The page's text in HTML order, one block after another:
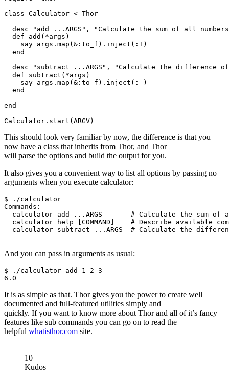
class Calculator < Thor
desc "add ...ARGS", "Calculate the sum of all
  def add(*args)
    say args.map(&:to_f).inject(:+)
  end
desc "subtract ...ARGS", "Calculate the difference
  def subtract(*args)
    say args.map(&:to_f).inject(:-)
  end
end
This should look very familiar by now, the difference is that you
now have a class that inherits from Thor, and Thor
will parse the options and build the output for you.
It also gives you a convenient way to list all options by passing no
arguments when you execute calculator:
$ ./calculator
Commands:
calculator add ...ARGS       # Calculate the sum of
calculator help [COMMAND]    # Describe available
calculator subtract ...ARGS  # Calculate the
And you can pass in arguments as usual:
$ ./calculator add 1 2 3
It is as simple as that. Thor gives you the power to create well
documented and full-featured utilities simply and
quickly. If you want to know more about Thor and all of it’s fancy
features like sub commands you can go on to read the
helpful whatisthor.com site.
10
Kudos